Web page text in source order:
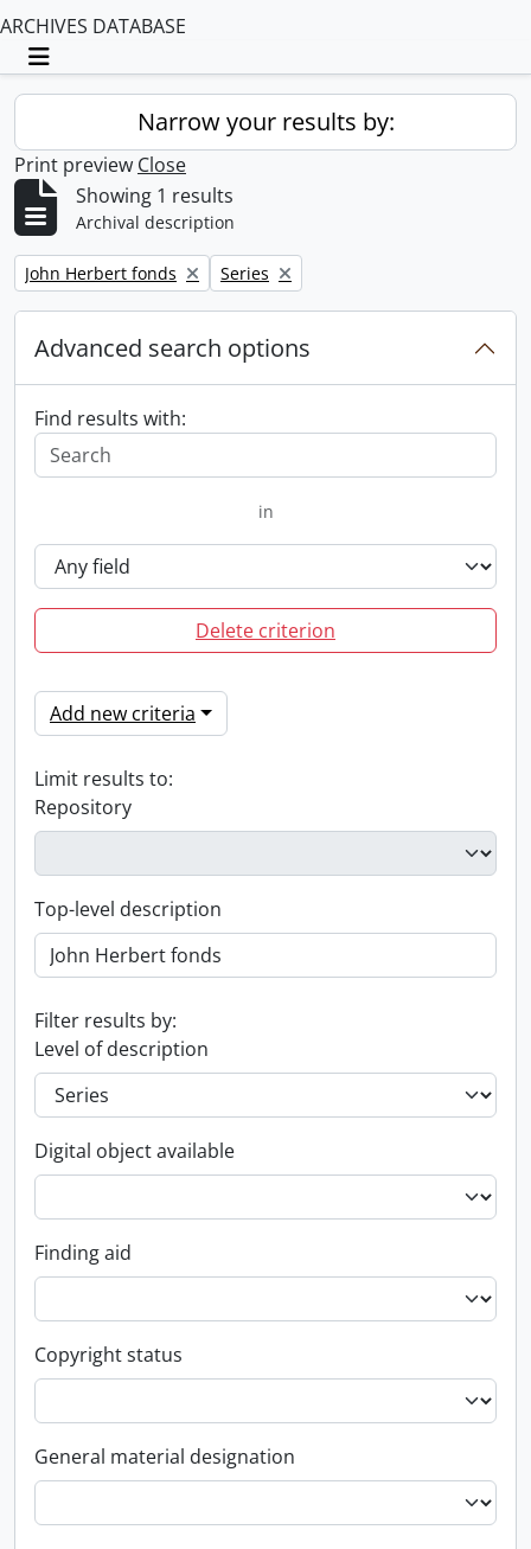
ARCHIVES DATABASE
Toggle navigation
Narrow your results by:
Print preview Close
Showing 1 results
Archival description
Remove filter:
John Herbert fonds Remove filter:
Series
Advanced search options
Find results with:
in
Delete criterion
Add new criteria
Limit results to:
Repository
Top-level description
Filter results by:
Level of description
Digital object available
Finding aid
Copyright status
General material designation